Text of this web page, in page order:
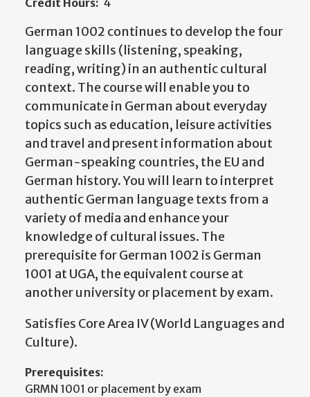
Credit Hours: 4
German 1002 continues to develop the four
language skills (listening, speaking,
reading, writing) in an authentic cultural
context. The course will enable you to
communicate in German about everyday
topics such as education, leisure activities
and travel and present information about
German-speaking countries, the EU and
German history. You will learn to interpret
authentic German language texts from a
variety of media and enhance your
knowledge of cultural issues. The
prerequisite for German 1002 is German
1001 at UGA, the equivalent course at
another university or placement by exam.
Satisfies Core Area IV (World Languages and
Culture).
Prerequisites:
GRMN 1001 or placement by exam